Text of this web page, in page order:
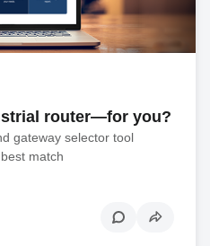
router—for you?
gateway selector tool
match